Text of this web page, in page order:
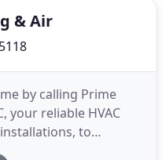
& Air
by calling Prime
your reliable HVAC
to
doing Duct